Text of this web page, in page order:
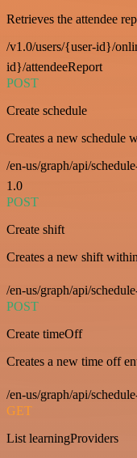
Retrieves the attendee
/v1.0/users/{user-id}/
id}/attendeeReport
POST
Create schedule
Creates a new schedule
/en-us/graph/api/
1.0
POST
Create shift
Creates a new shift
/en-us/graph/api/
POST
Create timeOff
Creates a new time off
/en-us/graph/api/
GET
List learningProviders